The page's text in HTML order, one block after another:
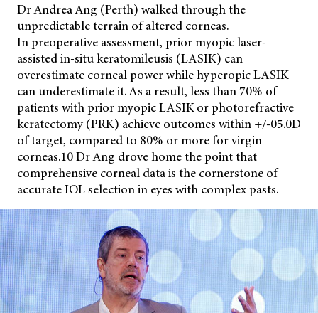
Dr Andrea Ang (Perth) walked through the
unpredictable terrain of altered corneas.
In preoperative assessment, prior myopic laser-
assisted in-situ keratomileusis (LASIK) can
overestimate corneal power while hyperopic LASIK
can underestimate it. As a result, less than 70% of
patients with prior myopic LASIK or photorefractive
keratectomy (PRK) achieve outcomes within +/-05.0D
of target, compared to 80% or more for virgin
corneas.10 Dr Ang drove home the point that
comprehensive corneal data is the cornerstone of
accurate IOL selection in eyes with complex pasts.